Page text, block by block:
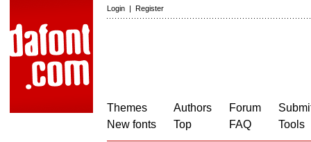
Login | Register
Themes
New fonts
Authors
Top
Forum
FAQ
Tools